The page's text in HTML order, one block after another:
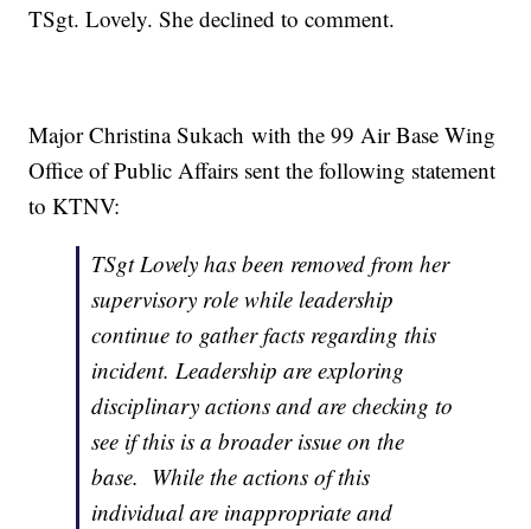
TSgt. Lovely. She declined to comment.
Major Christina Sukach with the 99 Air Base Wing
Office of Public Affairs sent the following statement
to KTNV:
TSgt Lovely has been removed from her
supervisory role while leadership
continue to gather facts regarding this
incident. Leadership are exploring
disciplinary actions and are checking to
see if this is a broader issue on the
base. While the actions of this
individual are inappropriate and